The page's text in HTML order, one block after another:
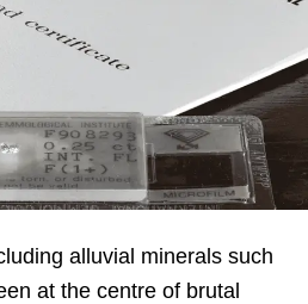
alluvial minerals such
at the centre of brutal